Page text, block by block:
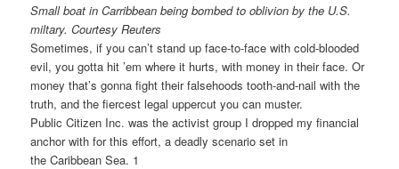
Small boat in Carribbean being bombed to oblivion by the U.S.
miltary. Courtesy Reuters
Sometimes, if you can’t stand up face-to-face with cold-blooded
evil, you gotta hit ’em where it hurts, with money in their face. Or
money that’s gonna fight their falsehoods tooth-and-nail with the
truth, and the fiercest legal uppercut you can muster.
Public Citizen Inc. was the activist group I dropped my financial
anchor with for this effort, a deadly scenario set in
theCaribbean Sea. 1